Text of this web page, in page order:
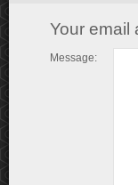
Your email
Message: